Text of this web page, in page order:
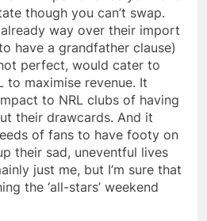
though you can’t swap.
way over their import
have a grandfather clause)
perfect, would cater to
to maximise revenue. It
to NRL clubs of having
their drawcards. And it
of fans to have footy on
their sad, uneventful lives
just me, but I’m sure that
the ‘all-stars’ weekend